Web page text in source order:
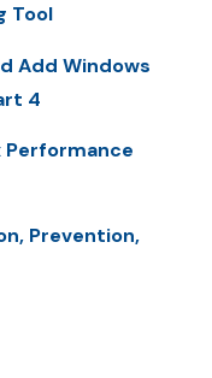
Tool
Add Windows
4
Performance
Prevention,